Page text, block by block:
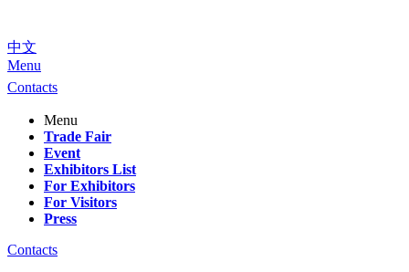
中文
Menu
Contacts
Menu
Trade Fair
Event
Exhibitors List
For Exhibitors
For Visitors
Press
Contacts